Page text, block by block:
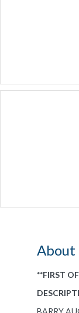
About
**FIRST
BARRY